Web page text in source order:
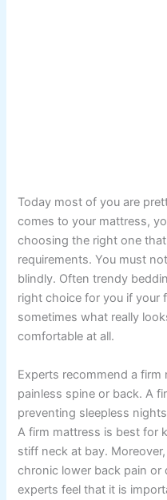
Today most of you are
comes to your mattress,
choosing the right one
requirements. You must
blindly. Often trendy
right choice for you if your
sometimes what really
comfortable at all.
Experts recommend a
painless spine or back. A
preventing sleepless
A firm mattress is best for
stiff neck at bay.
chronic lower back pain
experts feel that it is